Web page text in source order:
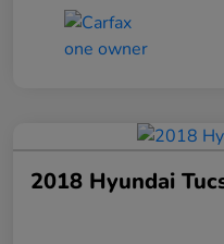
2018 Hyundai